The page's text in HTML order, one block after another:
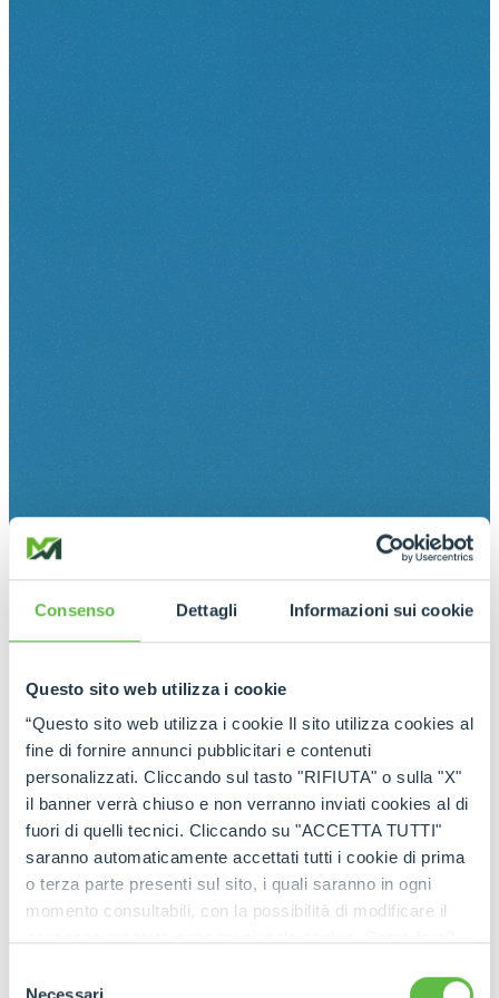
Consenso Dettagli Informazioni sui cookie
Questo sito web utilizza i cookie
“Questo sito web utilizza i cookie Il sito utilizza cookies al
fine di fornire annunci pubblicitari e contenuti
personalizzati. Cliccando sul tasto "RIFIUTA" o sulla "X"
il banner verrà chiuso e non verranno inviati cookies al di
fuori di quelli tecnici. Cliccando su "ACCETTA TUTTI"
saranno automaticamente accettati tutti i cookie di prima
o terza parte presenti sul sito, i quali saranno in ogni
momento consultabili, con la possibilità di modificare il
ogni pagina, selezionare "Modifichi il suo consenso" e
Necessari